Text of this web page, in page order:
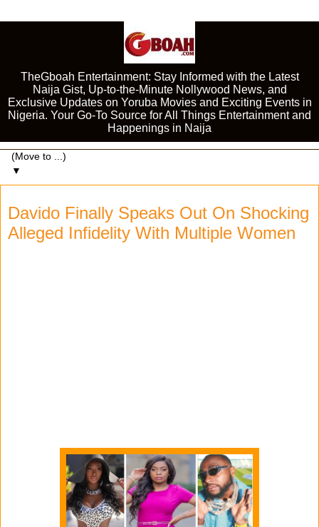
TheGboah Entertainment: Stay Informed with the Latest
Naija Gist, Up-to-the-Minute Nollywood News, and
Exclusive Updates on Yoruba Movies and Exciting Events in
Nigeria. Your Go-To Source for All Things Entertainment and
Happenings in Naija
▼
Davido Finally Speaks Out On Shocking
Alleged Infidelity With Multiple Women